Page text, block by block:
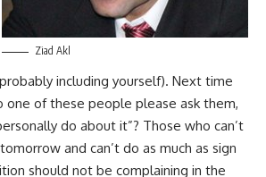
Ziad Akl
including yourself). Next time
one of these people please ask them,
do about it”? Those who can’t
and can’t do as much as sign
should not be complaining in the